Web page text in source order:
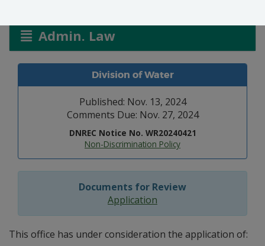
Admin. Law
Division of Water
Published: Nov. 13, 2024
Comments Due: Nov. 27, 2024
DNREC Notice No. WR20240421
Non-Discrimination Policy
Documents for Review
Application
This office has under consideration the application of: